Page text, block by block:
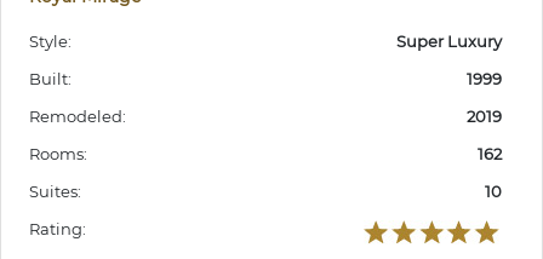
Style:
Super Luxury
Built:
1999
Remodeled:
2019
Rooms:
162
Suites:
10
Rating: